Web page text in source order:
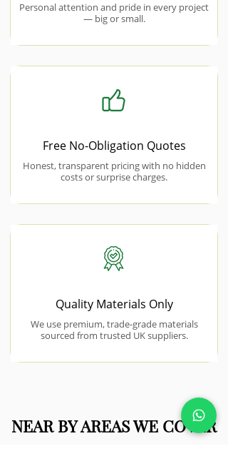
Personal attention and pride in every project
— big or small.
Free No-Obligation Quotes
Honest, transparent pricing with no hidden
costs or surprise charges.
Quality Materials Only
We use premium, trade-grade materials
sourced from trusted UK suppliers.
NEAR BY AREAS WE COVER